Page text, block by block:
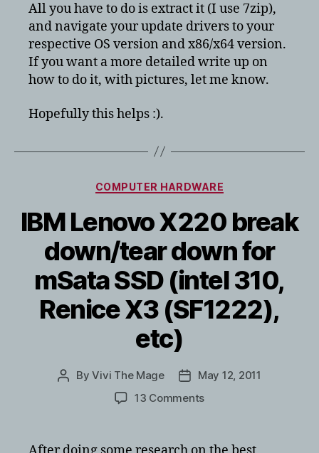
All you have to do is extract it (I use 7zip),
and navigate your update drivers to your
respective OS version and x86/x64 version.
If you want a more detailed write up on
how to do it, with pictures, let me know.
Hopefully this helps :).
Categories
COMPUTER HARDWARE
IBM Lenovo X220 break
down/tear down for
mSata SSD (intel 310,
Renice X3 (SF1222),
etc)
PostByVivi The Mage
Post
date
May 12, 2011
13 Commentson
X220